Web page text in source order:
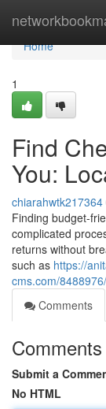
Home
Home
1
Find
You:
chiarahwtk217364
Finding budget-
complicated
returns without
such as https://
cms.com/
Comments
Comments
Submit a
No HTML